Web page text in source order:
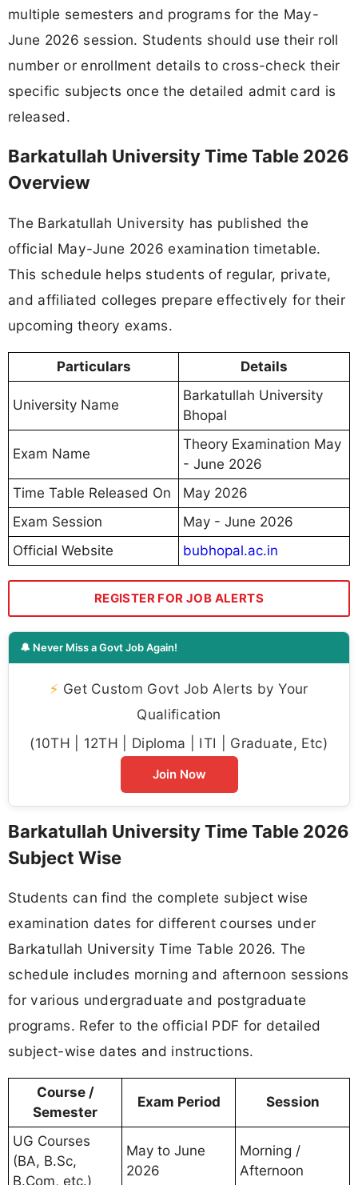
multiple semesters and programs for the May-
June 2026 session. Students should use their roll
number or enrollment details to cross-check their
specific subjects once the detailed admit card is
released.
Barkatullah University Time Table 2026
Overview
The Barkatullah University has published the
official May-June 2026 examination timetable.
This schedule helps students of regular, private,
and affiliated colleges prepare effectively for their
upcoming theory exams.
Particulars Details
University Name
Barkatullah University
Bhopal
Exam Name
Theory Examination May
- June 2026
Time Table Released On
May 2026
Exam Session
May - June 2026
Official Website
bubhopal.ac.in
REGISTER FOR JOB ALERTS
🔔 Never Miss a Govt Job Again!
⚡ Get Custom Govt Job Alerts by Your
Qualification
(10TH | 12TH | Diploma | ITI | Graduate, Etc)
Join Now
Barkatullah University Time Table 2026
Subject Wise
Students can find the complete subject wise
examination dates for different courses under
Barkatullah University Time Table 2026. The
schedule includes morning and afternoon sessions
for various undergraduate and postgraduate
programs. Refer to the official PDF for detailed
subject-wise dates and instructions.
Course /
Semester
Exam Period Session
UG Courses
(BA, B.Sc,
B.Com, etc.)
May to June
2026
Morning /
Afternoon